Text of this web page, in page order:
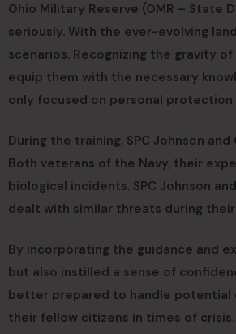
Ohio Military Reserve (OMR –
seriously. With the ever-evolving
scenarios. Recognizing the gravity
equip them with the necessary
only focused on personal
During the training, SPC Johnson
Both veterans of the Navy, their
biological incidents. SPC Johnson
dealt with similar threats during
By incorporating the guidance and
but also instilled a sense of
better prepared to handle potential
their fellow citizens in times of